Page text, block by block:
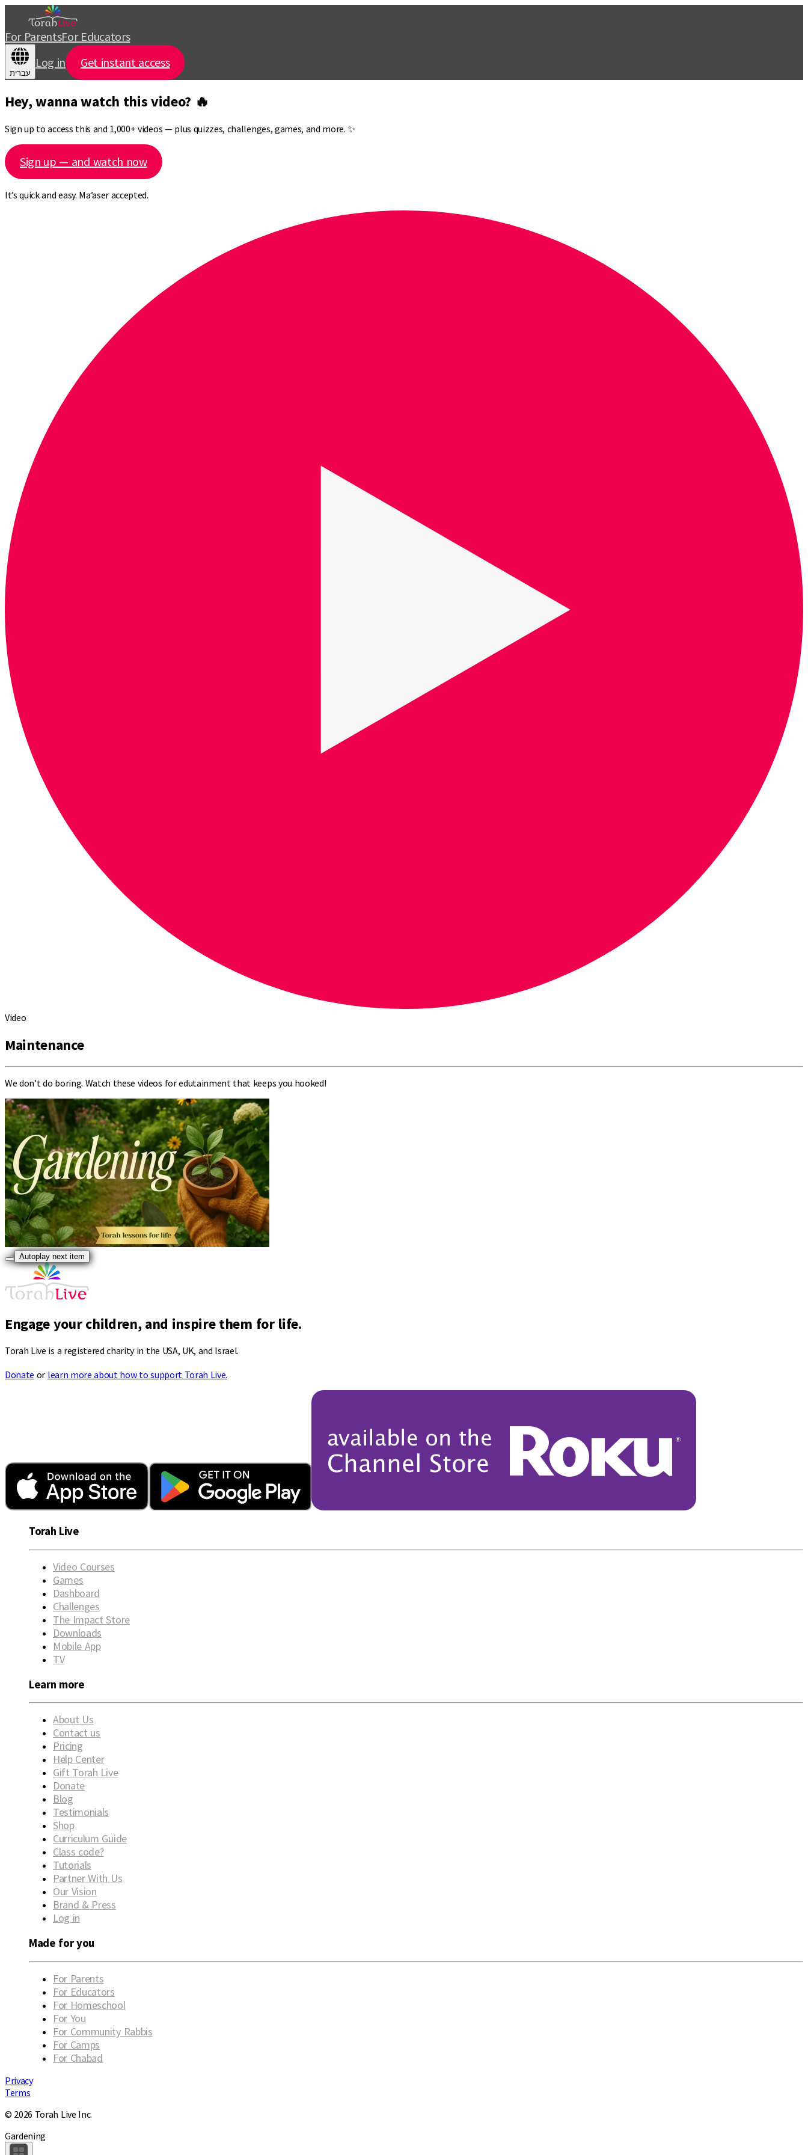
For ParentsFor Educators
עברית
Log in Get instant access
Hey, wanna watch this video? 🔥
Sign up to access this and 1,000+ videos — plus quizzes, challenges, games, and more. ✨
Sign up — and watch now
It’s quick and easy. Ma’aser accepted.
Video
Maintenance
We don’t do boring. Watch these videos for edutainment that keeps you hooked!
Autoplay next item
Engage your children, and inspire them for life.
Torah Live is a registered charity in the USA, UK, and Israel.
Donate or learn more about how to support Torah Live.
Torah Live
Video Courses
Games
Dashboard
Challenges
The Impact Store
Downloads
Mobile App
TV
Learn more
About Us
Contact us
Pricing
Help Center
Gift Torah Live
Donate
Blog
Testimonials
Shop
Curriculum Guide
Class code?
Tutorials
Partner With Us
Our Vision
Brand & Press
Log in
Made for you
For Parents
For Educators
For Homeschool
For You
For Community Rabbis
For Camps
For Chabad
Privacy
Terms
© 2026 Torah Live Inc.
Gardening